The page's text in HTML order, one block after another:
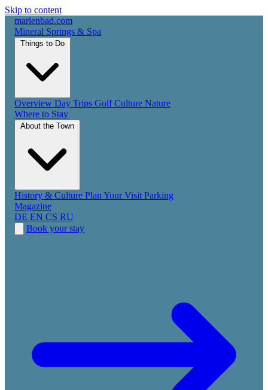
Skip to content
marienbad.com
Mineral Springs & Spa
Overview Day Trips GolfCulture Nature
Where to Stay
History & Culture Plan Your Visit Parking
Magazine
DE EN CS RU
Book your stay